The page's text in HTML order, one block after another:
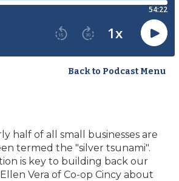
Back to Podcast Menu
half of all small businesses are
termed the "silver tsunami".
is key to building back our
Vera of Co-op Cincy about